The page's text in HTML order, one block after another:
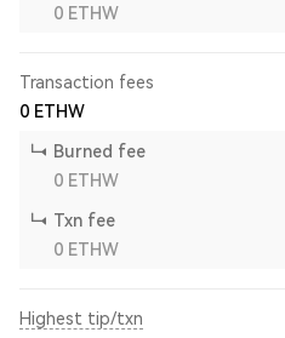
0 ETHW
Transaction fees
0 ETHW
Burned fee
0 ETHW
Txn fee
0 ETHW
Highest tip/txn